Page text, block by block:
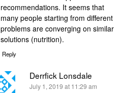
recommendations. It seems that
many people starting from different
problems are converging on similar
solutions (nutrition).
Reply
Derrfick Lonsdale
says:
July 1, 2019 at 11:29 am